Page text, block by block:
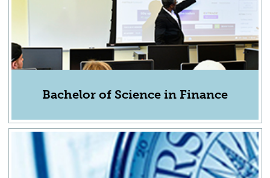
Bachelor of Science in Finance